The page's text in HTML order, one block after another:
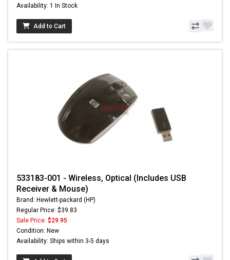
Availability: 1 In Stock
Add to Cart
533183-001 - Wireless, Optical (Includes USB
Receiver & Mouse)
Brand: Hewlett-packard (HP)
Regular Price: $39.83
Sale Price: $29.95
Condition: New
Availability: Ships within 3-5 days